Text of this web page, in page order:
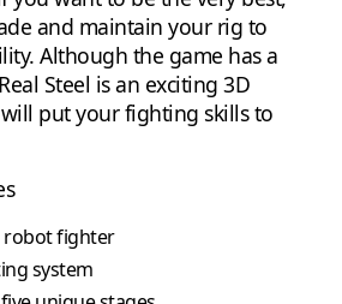
and maintain your rig to
Although the game has a
Steel is an exciting 3D
put your fighting skills to
robot fighter
system